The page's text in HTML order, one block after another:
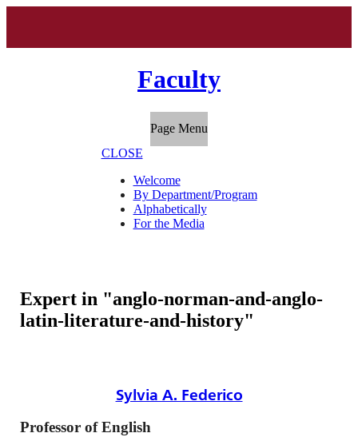
Faculty
Page Menu
CLOSE
Welcome
By Department/Program
Alphabetically
For the Media
Expert in "anglo-norman-and-anglo-
latin-literature-and-history"
Sylvia A. Federico
Professor of English